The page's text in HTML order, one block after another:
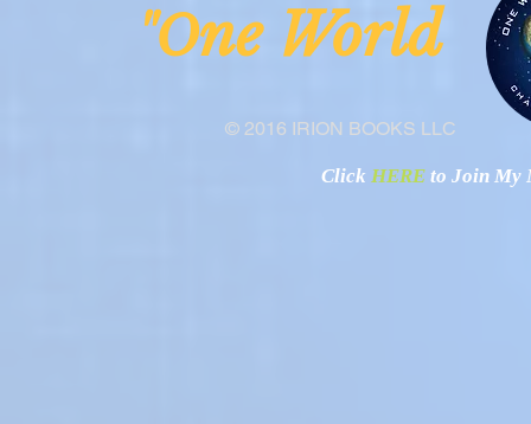
© 2016 IRION BOOKS LLC
"One
Click HERE to Join My